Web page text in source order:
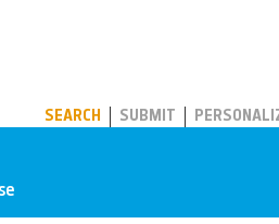
SEARCH SUBMIT